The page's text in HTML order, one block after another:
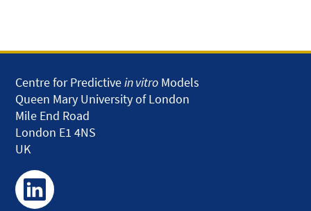
Centre for Predictivein vitro Models
Queen Mary University of London
Mile End Road
London E1 4NS
UK